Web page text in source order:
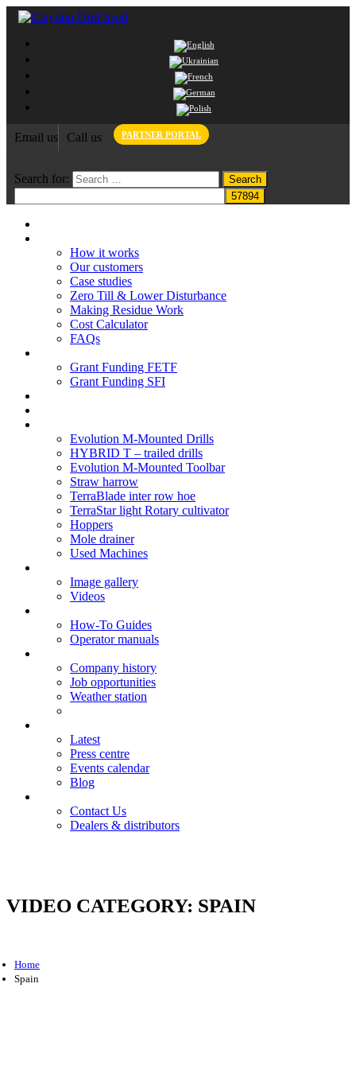
Email us Call us PARTNER PORTAL
Search for:
How it works
Our customers
Case studies
Zero Till & Lower Disturbance
Making Residue Work
Cost Calculator
FAQs
Grant Funding FETF
Grant Funding SFI
Evolution M-Mounted Drills
HYBRID T – trailed drills
Evolution M-Mounted Toolbar
Straw harrow
TerraBlade inter row hoe
TerraStar light Rotary cultivator
Hoppers
Mole drainer
Used Machines
Image gallery
Videos
How-To Guides
Operator manuals
Company history
Job opportunities
Weather station
Latest
Press centre
Events calendar
Blog
Contact Us
Dealers & distributors
VIDEO CATEGORY: SPAIN
Home
Spain